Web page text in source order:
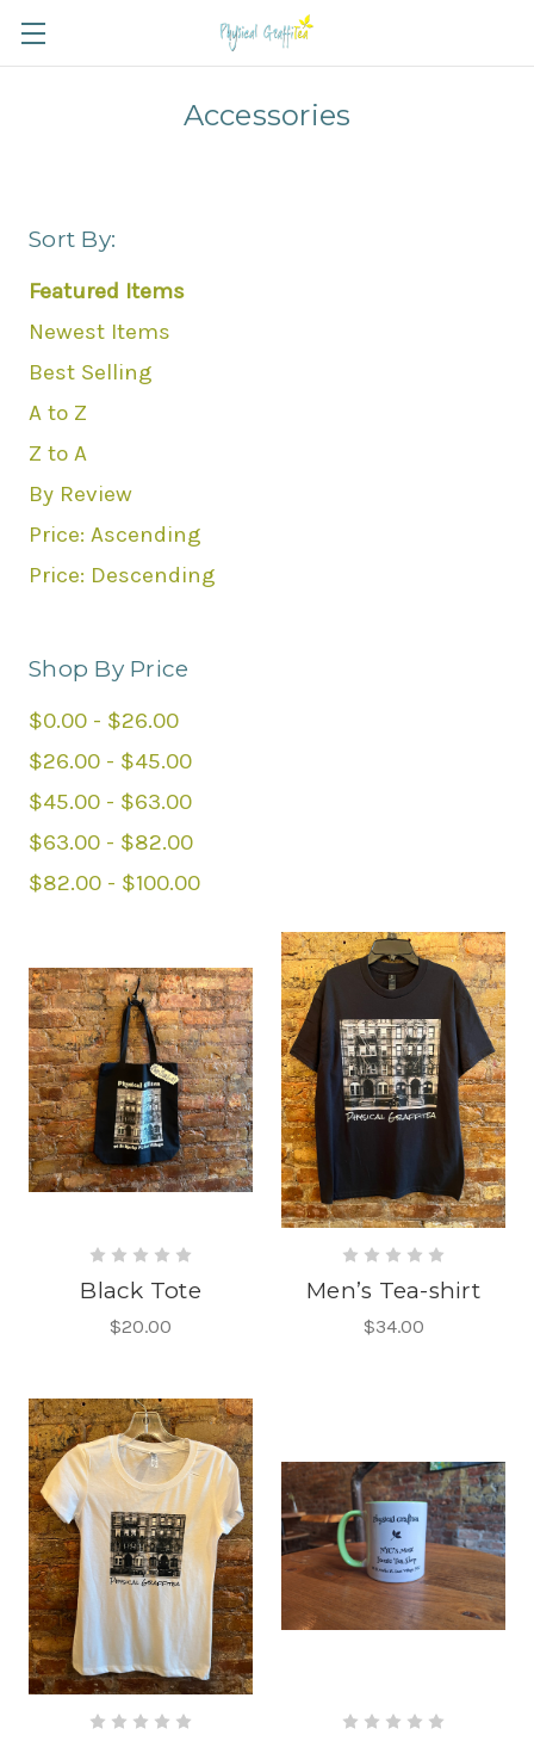
Accessories
Sort By:
Featured Items
Newest Items
Best Selling
A to Z
Z to A
By Review
Price: Ascending
Price: Descending
Shop By Price
$0.00 - $26.00
$26.00 - $45.00
$45.00 - $63.00
$63.00 - $82.00
$82.00 - $100.00
Black Tote
$20.00
Men’s Tea-shirt
$34.00